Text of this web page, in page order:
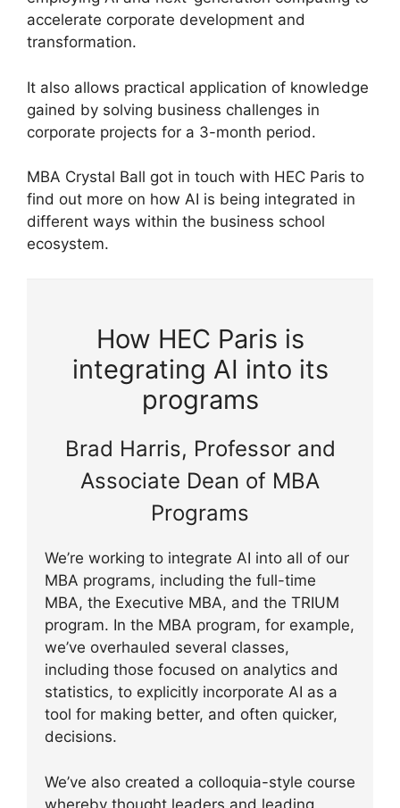
accelerate corporate development and
transformation.
It also allows practical application of knowledge
gained by solving business challenges in
corporate projects for a 3-month period.
MBA Crystal Ball got in touch with HEC Paris to
find out more on how AI is being integrated in
different ways within the business school
ecosystem.
How HEC Paris is
integrating AI into its
programs
Brad Harris, Professor and
Associate Dean of MBA
Programs
We’re working to integrate AI into all of our
MBA programs, including the full-time
MBA, the Executive MBA, and the TRIUM
program. In the MBA program, for example,
we’ve overhauled several classes,
including those focused on analytics and
statistics, to explicitly incorporate AI as a
tool for making better, and often quicker,
decisions.
We’ve also created a colloquia-style course
whereby thought leaders and leading